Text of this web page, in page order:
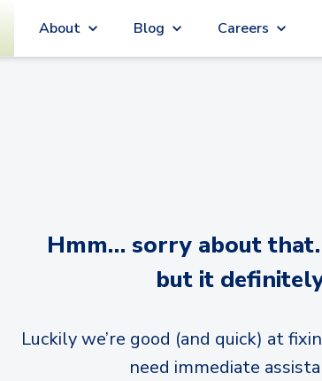
About Blog Careers
Hmm… sorry about that.
but it
Luckily we’re good (and quick) at
need immediate